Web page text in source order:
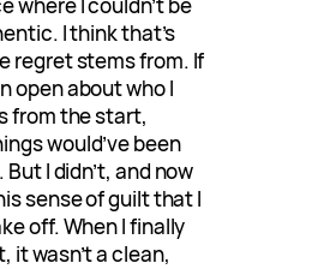
I think that’s
regret stems from. If
open about who I
from the start,
would’ve been
I didn’t, and now
sense of guilt that I
off. When I finally
it wasn’t a clean,